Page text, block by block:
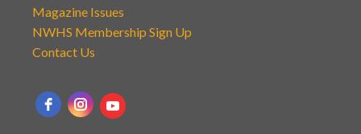
Magazine Issues
NWHS Membership Sign Up
Contact Us